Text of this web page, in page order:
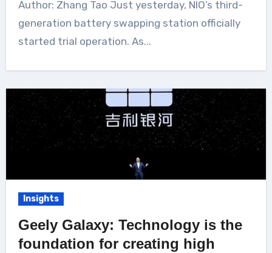
Author: Zhang Tao Just yesterday, NIO’s third-
generation battery swapping station officially
started trial operation. As...
Insights
Geely Galaxy: Technology is the
foundation for creating high